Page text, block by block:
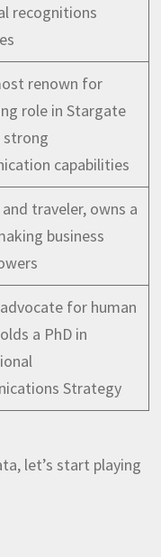
recognitions
renown for
role in Stargate
strong
capabilities
traveler, owns a
business
for human
a PhD in
Strategy
let’s start playing